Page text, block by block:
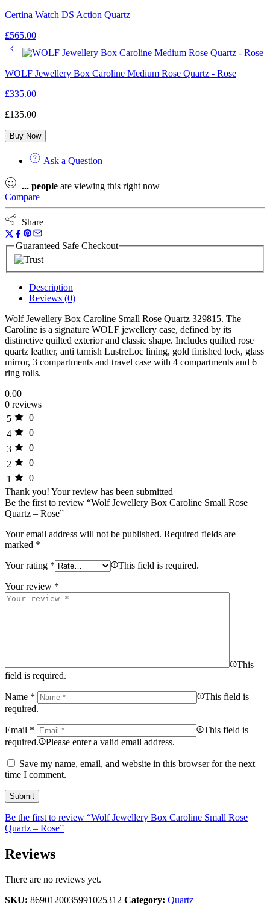
Certina Watch DS Action Quartz
£565.00
WOLF Jewellery Box Caroline Medium Rose Quartz - Rose
£335.00
£135.00
Buy Now
Ask a Question
... people are viewing this right now
Compare
Share
Guaranteed Safe Checkout
Description
Reviews (0)
Wolf Jewellery Box Caroline Small Rose Quartz 329815. The
Caroline is a signature WOLF jewellery case, defined by its
distinctive quilted exterior and classic shape. Includes quilted rose
quartz leather, anti tarnish LustreLoc lining, gold finished lock, glass
mirror, 3 compartments and travel case with 4 compartments and 6
ring rolls.
0.00
0 reviews
5
0
4
0
3
0
2
0
1
0
Thank you! Your review has been submitted
Be the first to review “Wolf Jewellery Box Caroline Small Rose
Quartz – Rose”
Your email address will not be published. Required fields are
marked *
Your rating * This field is required.
Your review *
This
field is required.
Name *
This field is
required.
Email *
This field is
required.
Please enter a valid email address.
Save my name, email, and website in this browser for the next
time I comment.
Be the first to review “Wolf Jewellery Box Caroline Small Rose
Quartz – Rose”
Reviews
There are no reviews yet.
SKU: 8690120035991025312 Category: Quartz